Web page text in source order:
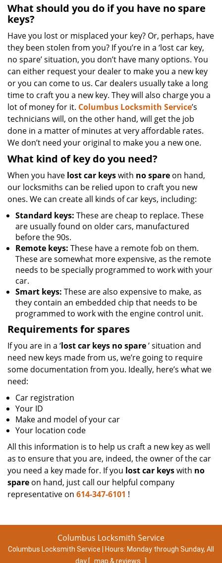
What should you do if you have no spare
keys?
Have you lost or misplaced your key? Or, perhaps, have
they been stolen from you? If you’re in a ‘lost car key,
no spare’ situation, you don’t have many options. You
can either request your dealer to make you a new key
or you can come to us. Car dealers usually take a long
time to craft you a new key. They will also charge you a
lot of money for it. Columbus Locksmith Service’s
technicians will, on the other hand, will get the job
done in a matter of minutes at very affordable rates.
We don’t need your original to make you a new one.
What kind of key do you need?
When you have lost car keyswith no spare on hand,
our locksmiths can be relied upon to craft you new
ones. We can create all kinds of car keys, including:
Standard keys: These are cheap to replace. These
are usually found on older cars, manufactured
before the 90s.
Remote keys: These have a remote fob on them.
These are somewhat more expensive, as the remote
needs to be specially programmed to work with your
car.
Smart keys: These are also expensive to make, as
they contain an embedded chip that needs to be
programmed to work with the engine control unit.
Requirements for spares
If you are in a ‘lost car keys no spare’ situation and
need new keys made from us, we’re going to require
some documentation from you. Ideally, here’s what we
need:
Car registration
Your ID
Make and model of your car
Your location code
All this information is to help us craft a new key as well
as to ensure that you are, indeed, the owner of the car
you need a key made for. If you lost car keyswith no
spare on hand, just call our helpful company
representative on 614-347-6101 !
Columbus Locksmith Service
Columbus Locksmith Service | Hours: Monday through Sunday, All
day [ map & reviews ]